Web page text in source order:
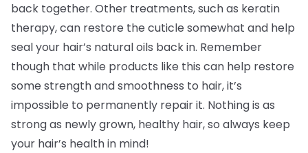
back together. Other treatments, such as keratin
therapy, can restore the cuticle somewhat and help
seal your hair’s natural oils back in. Remember
though that while products like this can help restore
some strength and smoothness to hair, it’s
impossible to permanently repair it. Nothing is as
strong as newly grown, healthy hair, so always keep
your hair’s health in mind!